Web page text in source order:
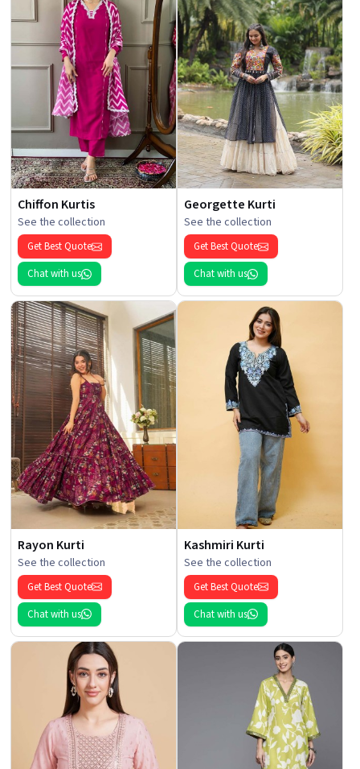
Chiffon Kurtis
See the collection
Get Best Quote
Chat with us
Georgette Kurti
See the collection
Get Best Quote
Chat with us
Rayon Kurti
See the collection
Get Best Quote
Chat with us
Kashmiri Kurti
See the collection
Get Best Quote
Chat with us